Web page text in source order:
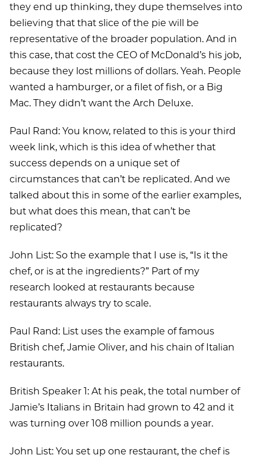
they end up thinking, they dupe themselves into
believing that that slice of the pie will be
representative of the broader population. And in
this case, that cost the CEO of McDonald’s his job,
because they lost millions of dollars. Yeah. People
wanted a hamburger, or a filet of fish, or a Big
Mac. They didn’t want the Arch Deluxe.
Paul Rand: You know, related to this is your third
week link, which is this idea of whether that
success depends on a unique set of
circumstances that can’t be replicated. And we
talked about this in some of the earlier examples,
but what does this mean, that can’t be
replicated?
John List: So the example that I use is, “Is it the
chef, or is at the ingredients?” Part of my
research looked at restaurants because
restaurants always try to scale.
Paul Rand: List uses the example of famous
British chef, Jamie Oliver, and his chain of Italian
restaurants.
British Speaker 1: At his peak, the total number of
Jamie’s Italians in Britain had grown to 42 and it
was turning over 108 million pounds a year.
John List: You set up one restaurant, the chef is